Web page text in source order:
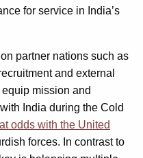
for service in India’s
partner nations such as
and external
mission and
India during the Cold
odds with the United
forces. In contrast to